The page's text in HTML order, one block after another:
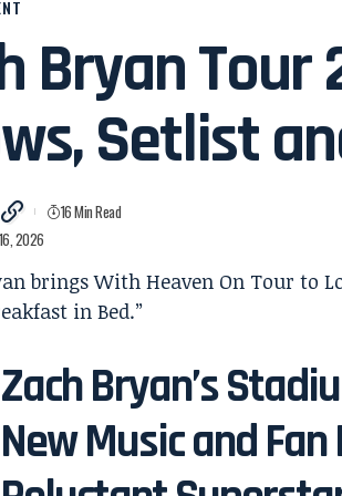
Bryan Tour
Setlist
2026
16 Min Read
Zach Bryan’s
New Music and